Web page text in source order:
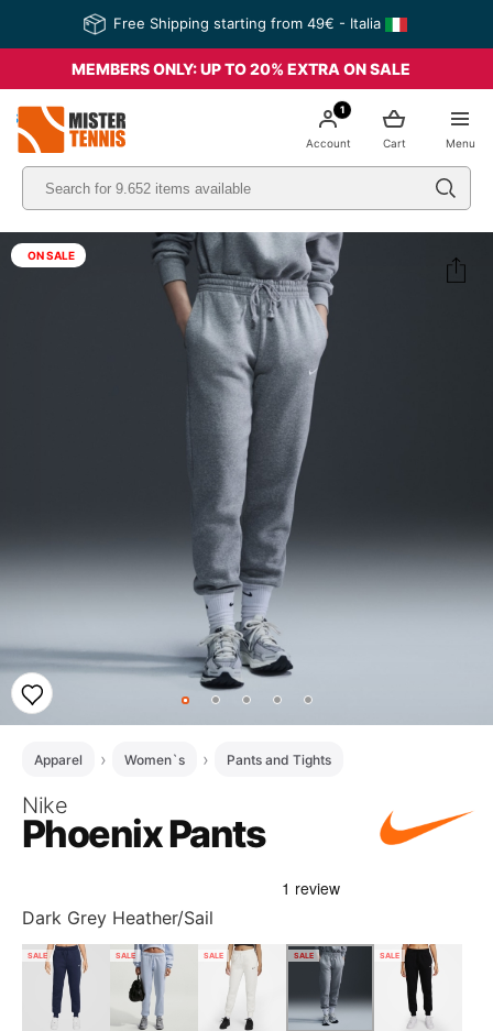
Free Shipping starting from 49€ - Italia
MEMBERS ONLY: UP TO 20% EXTRA ON SALE
Menu
Cart
1
Account
ON SALE
Apparel Women`s Pants and Tights
Nike
Phoenix Pants
Dark Grey Heather/Sail
SALE SALE SALE SALE SALE